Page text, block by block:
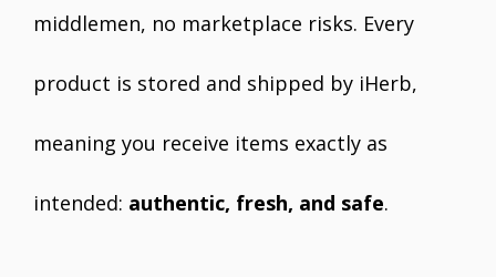
middlemen, no marketplace risks. Every
product is stored and shipped by iHerb,
meaning you receive items exactly as
intended: authentic, fresh, and safe.